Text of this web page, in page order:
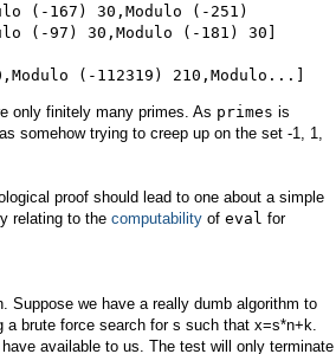
(-167) 30,Modulo (-251)
(-97) 30,Modulo (-181) 30]
only finitely many primes. As primes is
as somehow trying to creep up on the set -1, 1,
proof should lead to one about a simple
relating to the computability of eval for
Suppose we have a really dumb algorithm to
brute force search for s such that x=s*n+k.
available to us. The test will only terminate